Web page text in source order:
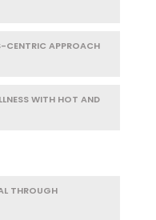
CENTRIC APPROACH
WITH HOT AND
THROUGH